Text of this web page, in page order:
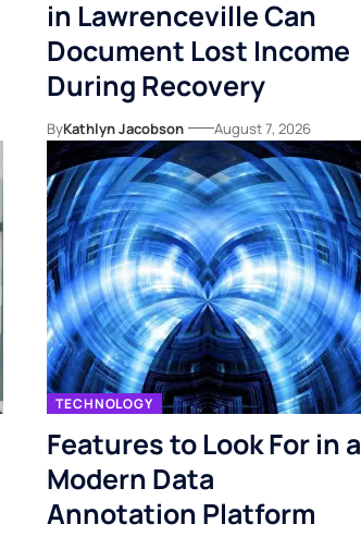
in Lawrenceville Can
Document Lost Income
During Recovery
ByKathlyn Jacobson August 7, 2026
TECHNOLOGY
Features to Look For in a
Modern Data
Annotation Platform